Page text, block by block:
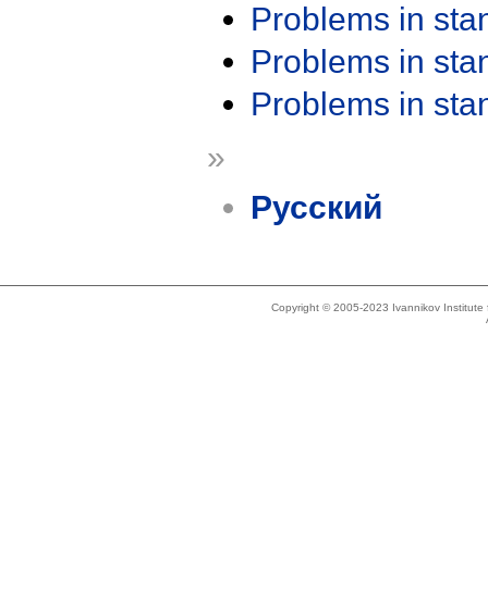
Problems in
Problems in
Problems in
»
Русский
Copyright © 2005-2023 Ivannikov Institute